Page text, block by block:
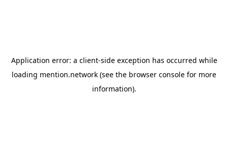
Application error: a client-side exception has occurred while
loading mention.network (see the browser console for more
information).